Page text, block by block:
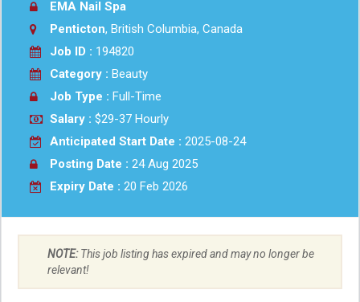
EMA Nail Spa
Penticton, British Columbia, Canada
Job ID : 194820
Category : Beauty
Job Type : Full-Time
Salary : $29-37 Hourly
Anticipated Start Date : 2025-08-24
Posting Date : 24 Aug 2025
Expiry Date : 20 Feb 2026
NOTE:This job listing has expired and may no longer be
relevant!